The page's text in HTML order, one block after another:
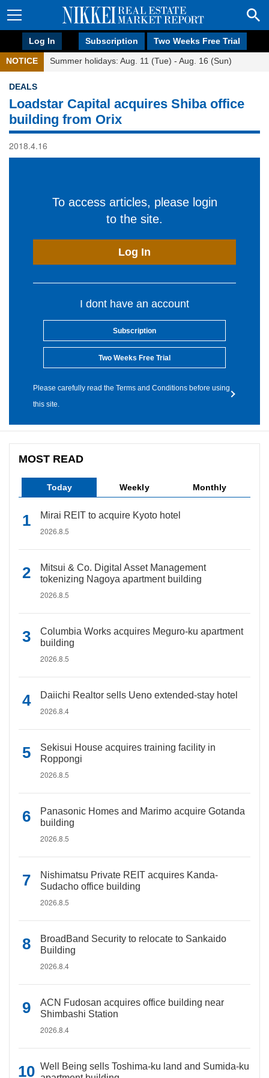
Log In Subscription Two Weeks Free Trial
NOTICE Summer holidays: Aug. 11 (Tue) - Aug. 16 (Sun)
DEALS
Loadstar Capital acquires Shiba office
building from Orix
2018.4.16
To access articles, please login
to the site.
Log In
I dont have an account
Subscription
Two Weeks Free Trial
Please carefully read the Terms and Conditions before using
this site.
MOST READ
Today Weekly Monthly
Mirai REIT to acquire Kyoto hotel
2026.8.5
Mitsui & Co. Digital Asset Management
tokenizing Nagoya apartment building
2026.8.5
Columbia Works acquires Meguro-ku apartment
building
2026.8.5
Daiichi Realtor sells Ueno extended-stay hotel
2026.8.4
Sekisui House acquires training facility in
Roppongi
2026.8.5
Panasonic Homes and Marimo acquire Gotanda
building
2026.8.5
Nishimatsu Private REIT acquires Kanda-
Sudacho office building
2026.8.5
BroadBand Security to relocate to Sankaido
Building
2026.8.4
ACN Fudosan acquires office building near
Shimbashi Station
2026.8.4
Well Being sells Toshima-ku land and Sumida-ku